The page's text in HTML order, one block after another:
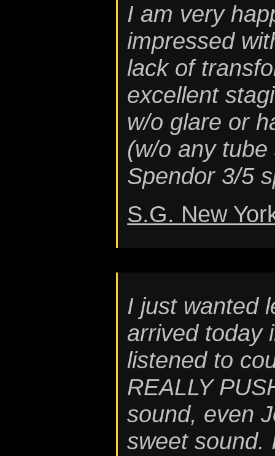
I am very
impressed
lack of
excellent
w/o glare or
(w/o any
Spendor 3/5
S.G. New
I just wanted
arrived today
listened to
REALLY
sound, even
sweet sound.